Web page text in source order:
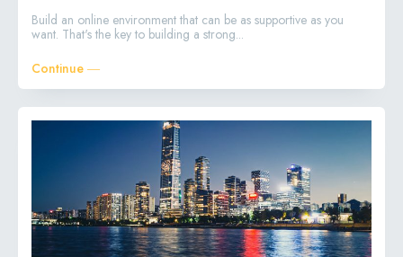
Build an online environment that can be as supportive as you
want. That's the key to building a strong...
Continue ―